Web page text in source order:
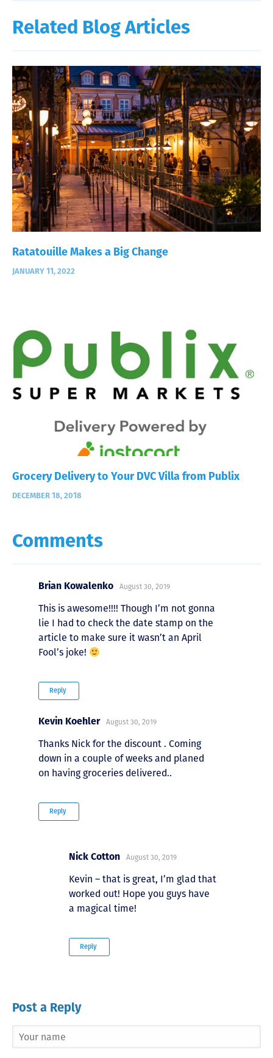
Related Blog Articles
Ratatouille Makes a Big Change
JANUARY 11, 2022
Grocery Delivery to Your DVC Villa from Publix
DECEMBER 18, 2018
Comments
Brian Kowalenko August 30, 2019
This is awesome!!!! Though I’m not gonna
lie I had to check the date stamp on the
article to make sure it wasn’t an April
Fool’s joke!
Reply
Kevin Koehler August 30, 2019
Thanks Nick for the discount . Coming
down in a couple of weeks and planed
on having groceries delivered..
Reply
Nick Cotton August 30, 2019
Kevin – that is great, I’m glad that
worked out! Hope you guys have
a magical time!
Reply
Post a Reply